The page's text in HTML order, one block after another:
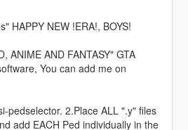
HAPPY NEW !ERA!, BOYS!
ANIME AND FANTASY" GTA
You can add me on
pedselector. 2.Place ALL ".y" files
add EACH Ped individually in the